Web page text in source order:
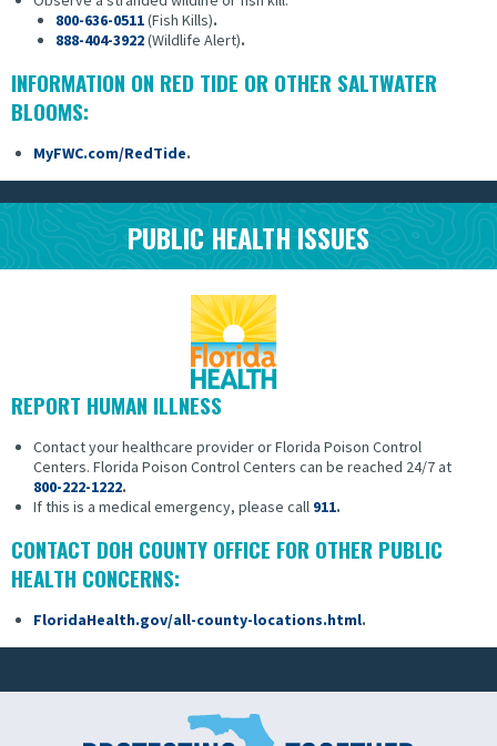
800-636-0511(Fish Kills).
888-404-3922(Wildlife Alert).
INFORMATION ON RED TIDE OR OTHER SALTWATER
BLOOMS:
MyFWC.com/RedTide.
PUBLIC HEALTH ISSUES
REPORT HUMAN ILLNESS
Contact your healthcare provider or Florida Poison Control
Centers. Florida Poison Control Centers can be reached 24/7 at
800-222-1222.
If this is a medical emergency, please call 911.
CONTACT DOH COUNTY OFFICE FOR OTHER PUBLIC
HEALTH CONCERNS:
FloridaHealth.gov/all-county-locations.html.